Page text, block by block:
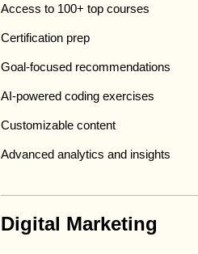
Access to 100+ top courses
Certification prep
Goal-focused recommendations
AI-powered coding exercises
Customizable content
Advanced analytics and insights
Digital Marketing